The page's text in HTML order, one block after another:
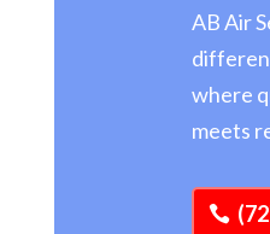
AB Air
where
meets